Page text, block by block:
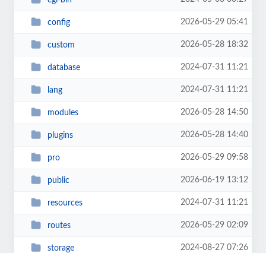
config 2026-05-29 05:41
custom 2026-05-28 18:32
database 2024-07-31 11:21
lang 2024-07-31 11:21
modules 2026-05-28 14:50
plugins 2026-05-28 14:40
pro 2026-05-29 09:58
public 2026-06-19 13:12
resources 2024-07-31 11:21
routes 2026-05-29 02:09
storage 2024-08-27 07:26